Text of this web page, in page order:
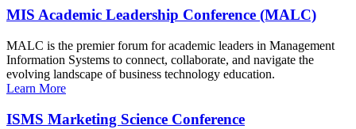
MIS Academic Leadership Conference (MALC)
MALC is the premier forum for academic leaders in Management
Information Systems to connect, collaborate, and navigate the
evolving landscape of business technology education.
Learn More
ISMS Marketing Science Conference